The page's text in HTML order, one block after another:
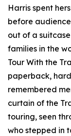
Harris spent
before
out of a
families in the
Tour With the
paperback,
remembered
curtain of the
touring, seen
who stepped in